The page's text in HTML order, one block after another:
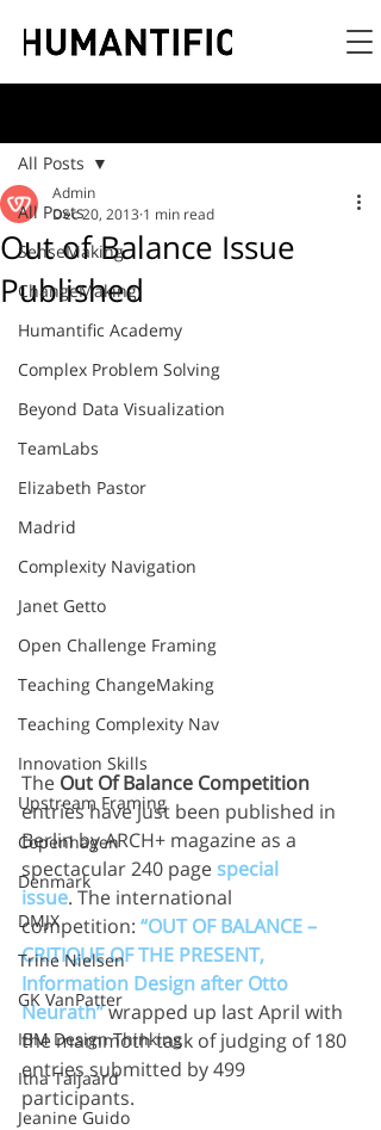
All Posts
SenseMaking
ChangeMaking
Humantific Academy
Complex Problem Solving
Beyond Data Visualization
TeamLabs
Elizabeth Pastor
Madrid
Complexity Navigation
Janet Getto
Open Challenge Framing
Teaching ChangeMaking
Teaching Complexity Nav
Innovation Skills
Upstream Framing
Copenhagen
Denmark
DMJX
Trine Nielsen
GK VanPatter
IBM Design Thinking
Itha Taljaard
Jeanine Guido
All Posts
Out of Balance Issue
Published
Admin
Dec 20, 2013 1 min read
The Out Of Balance Competition
entries have just been published in
Berlin by ARCH+ magazine as a
spectacular 240 page special
issue. The international
competition: “OUT OF BALANCE –
CRITIQUE OF THE PRESENT,
Information Design after Otto
Neurath” wrapped up last April with
the mammoth task of judging of 180
entries submitted by 499
participants.